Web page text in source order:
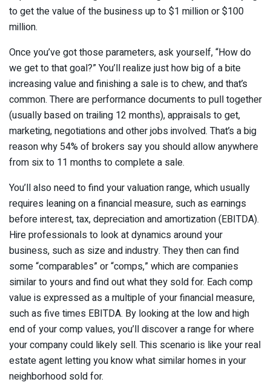
to get the value of the business up to $1 million or $100
million.
Once you’ve got those parameters, ask yourself, “How do
we get to that goal?” You’ll realize just how big of a bite
increasing value and finishing a sale is to chew, and that’s
common. There are performance documents to pull together
(usually based on trailing 12 months), appraisals to get,
marketing, negotiations and other jobs involved. That’s a big
reason why 54% of brokers say you should allow anywhere
from six to 11 months to complete a sale.
You’ll also need to find your valuation range, which usually
requires leaning on a financial measure, such as earnings
before interest, tax, depreciation and amortization (EBITDA).
Hire professionals to look at dynamics around your
business, such as size and industry. They then can find
some “comparables” or “comps,” which are companies
similar to yours and find out what they sold for. Each comp
value is expressed as a multiple of your financial measure,
such as five times EBITDA. By looking at the low and high
end of your comp values, you’ll discover a range for where
your company could likely sell. This scenario is like your real
estate agent letting you know what similar homes in your
neighborhood sold for.